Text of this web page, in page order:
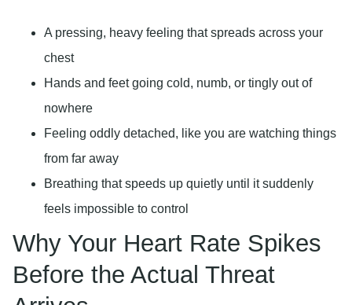
A pressing, heavy feeling that spreads across your
chest
Hands and feet going cold, numb, or tingly out of
nowhere
Feeling oddly detached, like you are watching things
from far away
Breathing that speeds up quietly until it suddenly
feels impossible to control
Why Your Heart Rate Spikes
Before the Actual Threat